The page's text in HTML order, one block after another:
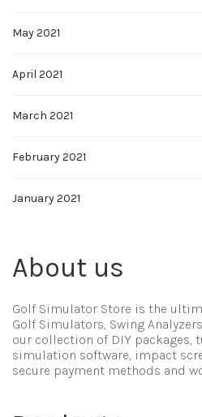
May 2021
April 2021
March 2021
February 2021
January 2021
About us
Golf Simulator Store is the
Golf Simulators, Swing
our collection of DIY packages,
simulation software, impact
secure payment methods and